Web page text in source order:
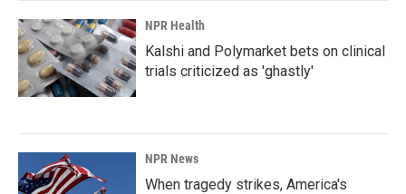
NPR Health
Kalshi and Polymarket bets on clinical
trials criticized as 'ghastly'
NPR News
When tragedy strikes, America's